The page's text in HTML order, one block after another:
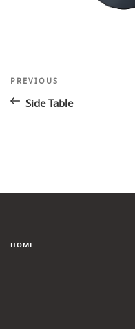
Post
navigation
Previous
PREVIOUS
Side Table
HOME